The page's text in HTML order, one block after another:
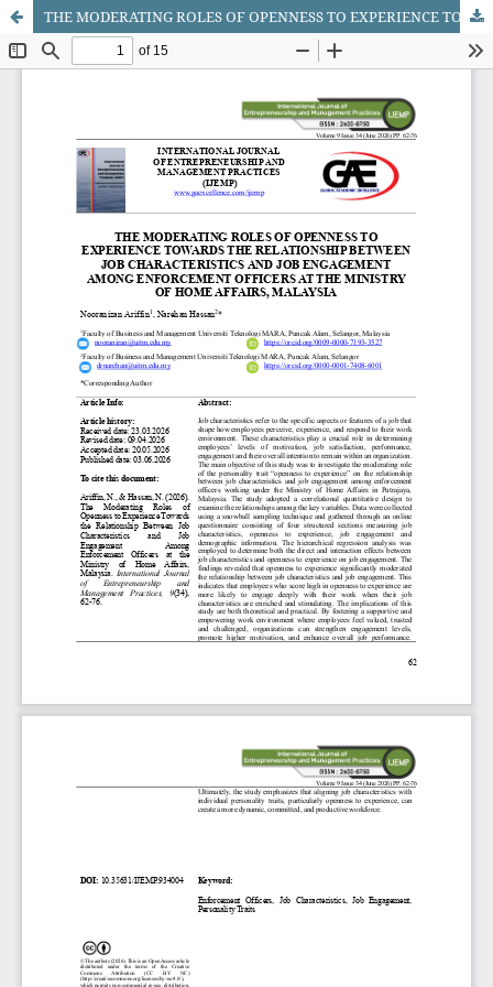
THE MODERATING ROLES OF OPENNESS TO EXPERIENCE TOWARDS THE RELATIONSHIP BETWEEN JOB CHARACTERISTICS AND JOB ENGAGEMENT AMONG ENFORCEMENT OFFICERS AT THE MINISTRY OF HOME AFFAIRS, MALAYSIA